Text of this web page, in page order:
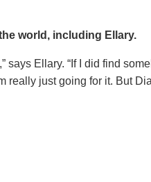
world, including Ellary.
Ellary. “If I did find
really just going for it. But